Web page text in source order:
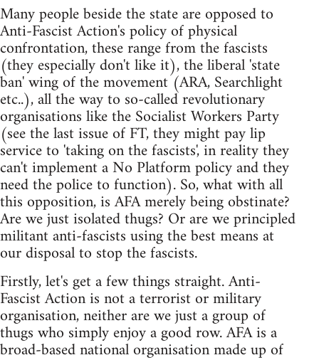
Many people beside the state are opposed to
Anti-Fascist Action's policy of physical
confrontation, these range from the fascists
(they especially don't like it), the liberal 'state
ban' wing of the movement (ARA, Searchlight
etc..), all the way to so-called revolutionary
organisations like the Socialist Workers Party
(see the last issue of FT, they might pay lip
service to 'taking on the fascists', in reality they
can't implement a No Platform policy and they
need the police to function). So, what with all
this opposition, is AFA merely being obstinate?
Are we just isolated thugs? Or are we principled
militant anti-fascists using the best means at
our disposal to stop the fascists.
Firstly, let's get a few things straight. Anti-
Fascist Action is not a terrorist or military
organisation, neither are we just a group of
thugs who simply enjoy a good row. AFA is a
broad-based national organisation made up of